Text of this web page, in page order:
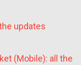
updates
(Mobile): all the